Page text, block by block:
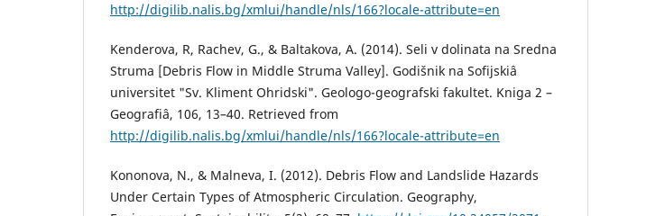
http://digilib.nalis.bg/xmlui/handle/nls/166?locale-attribute=en
Kenderova, R, Rachev, G., & Baltakova, A. (2014). Seli v dolinata na Sredna
Struma [Debris Flow in Middle Struma Valley]. Godišnik na Sofijskiâ
universitet "Sv. Kliment Ohridski". Geologo-geografski fakultet. Kniga 2 –
Geografiâ, 106, 13–40. Retrieved from
http://digilib.nalis.bg/xmlui/handle/nls/166?locale-attribute=en
Kononova, N., & Malneva, I. (2012). Debris Flow and Landslide Hazards
Under Certain Types of Atmospheric Circulation. Geography,